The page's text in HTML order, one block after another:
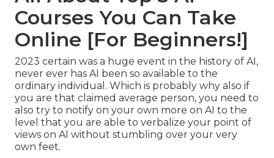
Courses You Can Take
Online [For Beginners!]
2023 certain was a huge event in the history of AI,
never ever has AI been so available to the
ordinary individual. Which is probably why also if
you are that claimed average person, you need to
also try to notify on your own more on AI to the
level that you are able to verbalize your point of
views on AI without stumbling over your very
own feet.